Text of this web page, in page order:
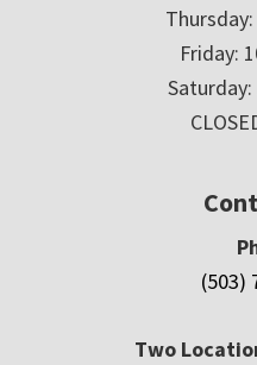
Friday:
(503)
Two